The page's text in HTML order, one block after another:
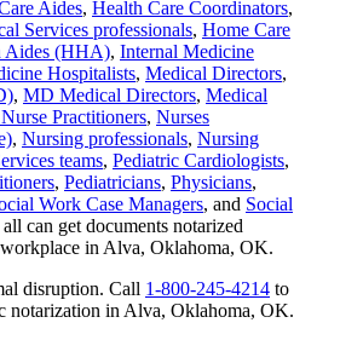
Aides, Health Care Coordinators,
Services professionals, Home Care
Aides (HHA), Internal Medicine
Hospitalists, Medical Directors,
, MD Medical Directors, Medical
Practitioners, Nurses
, Nursing professionals, Nursing
teams, Pediatric Cardiologists,
, Pediatricians, Physicians,
Work Case Managers, and Social
can get documents notarized
in Alva, Oklahoma, OK.
disruption. Call 1-800-245-4214 to
notarization in Alva, Oklahoma, OK.